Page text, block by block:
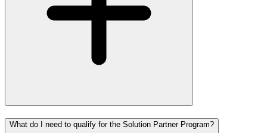
What do I need to qualify for the Solution Partner Program?